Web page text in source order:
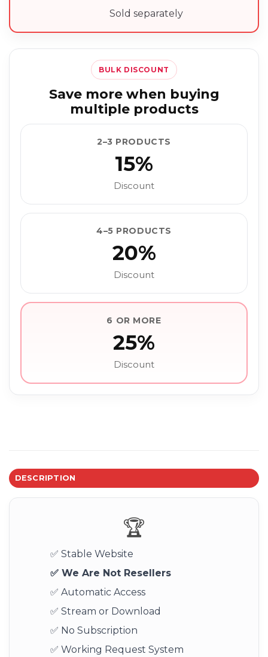
Sold separately
BULK DISCOUNT
Save more when buying
multiple products
2–3 PRODUCTS
15%
Discount
4–5 PRODUCTS
20%
Discount
6 OR MORE
25%
Discount
DESCRIPTION
🏆
✅ Stable Website
✅ We Are Not Resellers
✅ Automatic Access
✅ Stream or Download
✅ No Subscription
✅ Working Request System